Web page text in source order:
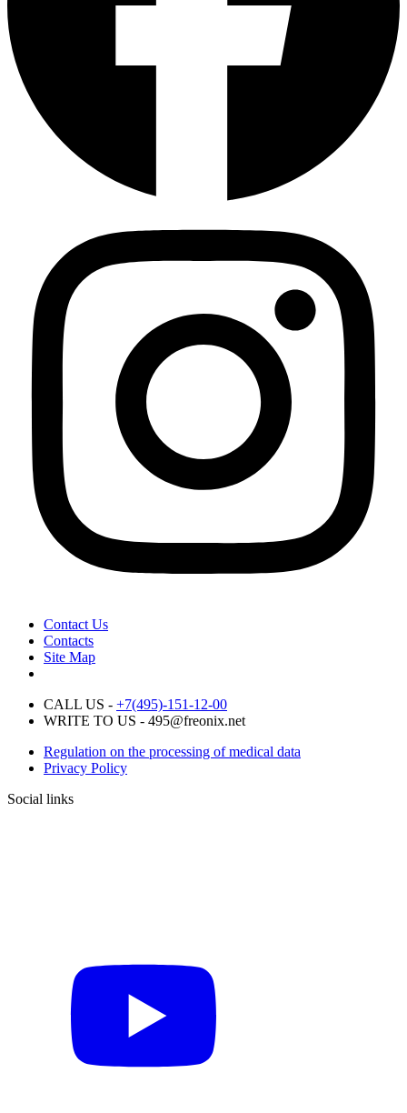
Contact Us
Contacts
Site Map
CALL US - +7(495)-151-12-00
WRITE TO US - 495@freonix.net
Regulation on the processing of medical data
Privacy Policy
Social links